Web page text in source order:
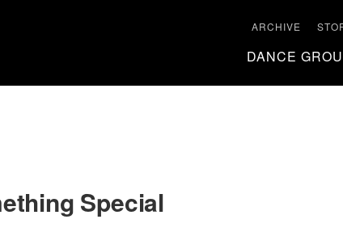
ARCHIVE
DANCE
Special